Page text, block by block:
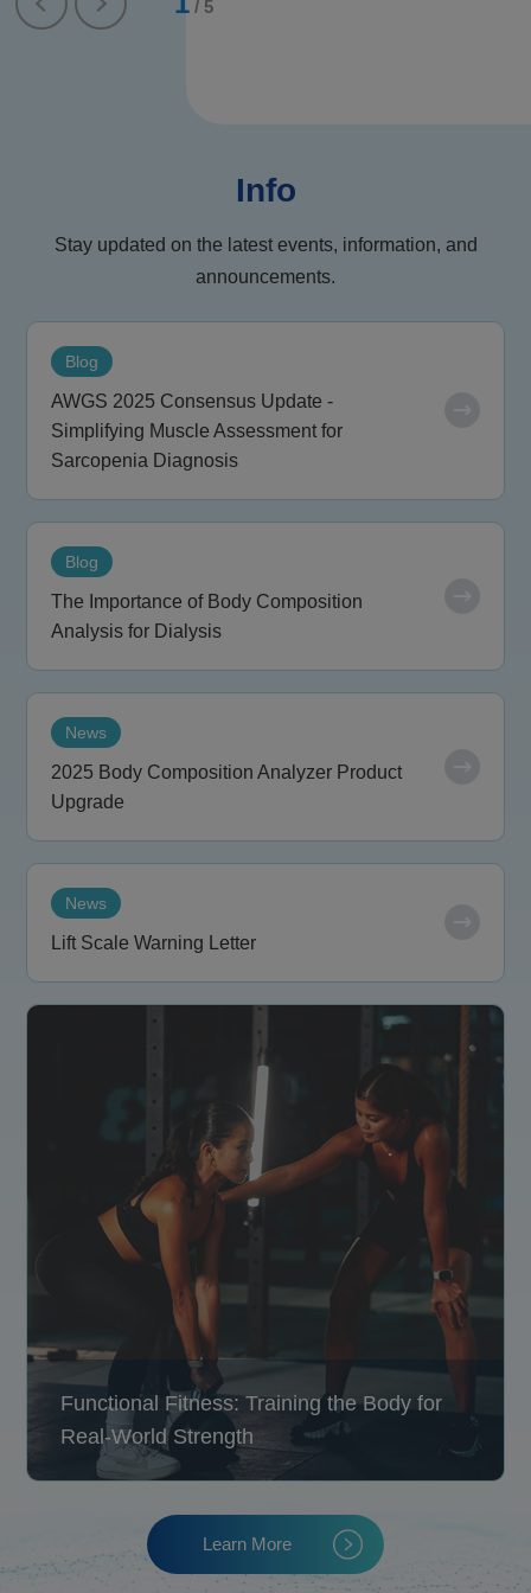
/ 5
Info
Stay updated on the latest events, information, and
announcements.
Blog
AWGS 2025 Consensus Update -
Simplifying Muscle Assessment for
Sarcopenia Diagnosis
Blog
The Importance of Body Composition
Analysis for Dialysis
News
2025 Body Composition Analyzer Product
Upgrade
News
Lift Scale Warning Letter
Functional Fitness: Training the Body for
Real-World Strength
Learn More